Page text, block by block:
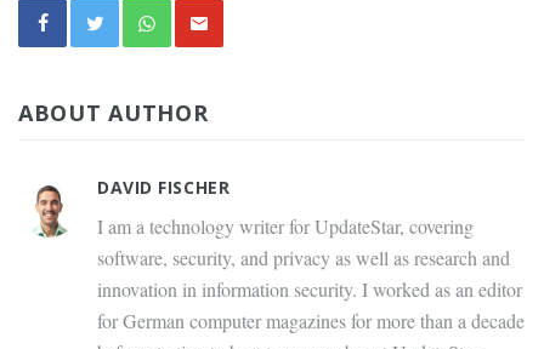
ABOUT AUTHOR
DAVID FISCHER
I am a technology writer for UpdateStar, covering
software, security, and privacy as well as research and
innovation in information security. I worked as an editor
for German computer magazines for more than a decade